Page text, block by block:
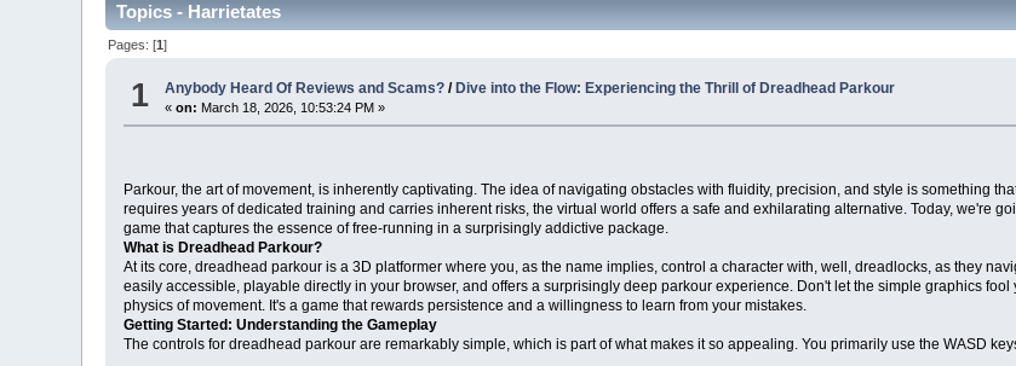
Topics - Harrietates
Pages: [1]
1 Anybody Heard Of Reviews and Scams? / Dive into the Flow: Experiencing the Thrill of Dreadhead Parkour
«on: March 18, 2026, 10:53:24 PM »
Parkour, the art of movement, is inherently captivating. The idea of navigating obstacles with fluidity, precision, and style is something
requires years of dedicated training and carries inherent risks, the virtual world offers a safe and exhilarating alternative. Today, we're
game that captures the essence of free-running in a surprisingly addictive package.
What is Dreadhead Parkour?
At its core, dreadhead parkour is a 3D platformer where you, as the name implies, control a character with, well, dreadlocks, as they
easily accessible, playable directly in your browser, and offers a surprisingly deep parkour experience. Don't let the simple graphics
physics of movement. It's a game that rewards persistence and a willingness to learn from your mistakes.
Getting Started: Understanding the Gameplay
The controls for dreadhead parkour are remarkably simple, which is part of what makes it so appealing. You primarily use the WASD